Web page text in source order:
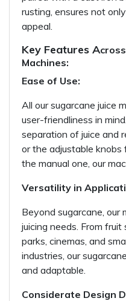
rusting, ensures not
appeal.
Key Features A
Machines:
Ease of Use:
All our sugarcane juice
user-friendliness in
separation of juice and
or the adjustable knobs
the manual one, our
Versatility in
Beyond sugarcane, our
juicing needs. From
parks, cinemas, and
industries, our
and adaptable.
Considerate Design